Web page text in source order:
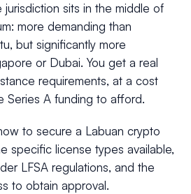
jurisdiction sits in the middle of
more demanding than
but significantly more
or Dubai. You get a real
requirements, at a cost
Series A funding to afford.
to secure a Labuan crypto
specific license types available,
LFSA regulations, and the
to obtain approval.